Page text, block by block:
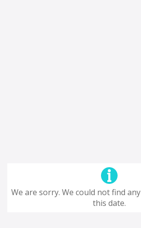
We are sorry. We could not find
this date.